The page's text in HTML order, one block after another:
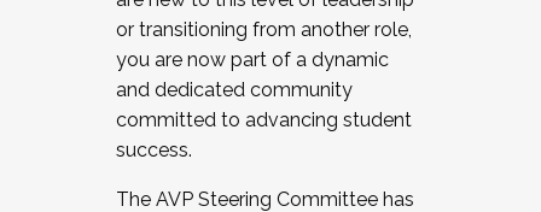
JOIN A COHORT: We are now recruiting for
the Fall 2025 Cohort . Interested in joining a
cohort and/or becoming a Cohort
Facilitator complete the application by
December 5, 2025.
or transitioning from another role,
you are now part of a dynamic
and dedicated community
committed to advancing student
success.
The AVP Steering Committee has